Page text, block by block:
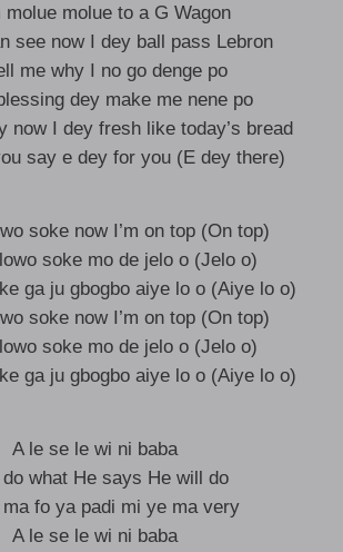
molue molue to a G Wagon
see now I dey ball pass Lebron
me why I no go denge po
dey make me nene po
now I dey fresh like today’s bread
say e dey for you (E dey there)
soke now I’m on top (On top)
soke mo de jelo o (Jelo o)
ga ju gbogbo aiye lo o (Aiye lo o)
soke now I’m on top (On top)
soke mo de jelo o (Jelo o)
ga ju gbogbo aiye lo o (Aiye lo o)
A le se le wi ni baba
do what He says He will do
fo ya padi mi ye ma very
A le se le wi ni baba